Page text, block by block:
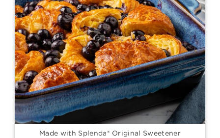
Made with Splenda® Original Sweetener